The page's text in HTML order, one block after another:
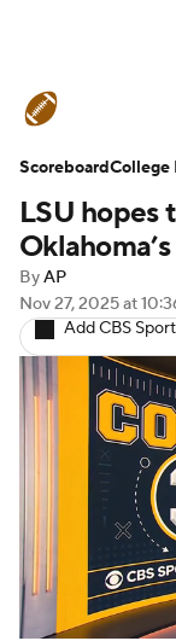
Schedule
Expert
Signing
2026 Top
2025 Top
College
College
LSU hopes
ByAP
Nov 27, 2025at
Add CBS
ScoreboardCollege